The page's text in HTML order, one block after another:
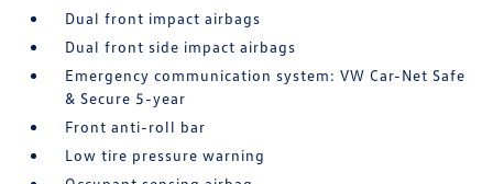
Dual front impact airbags
Dual front side impact airbags
Emergency communication system: VW Car-Net Safe
& Secure 5-year
Front anti-roll bar
Low tire pressure warning